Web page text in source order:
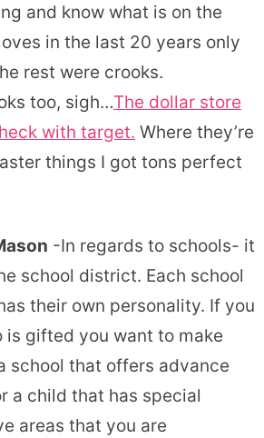
and know what is on the
in the last 20 years only
rest were crooks.
too, sigh…The dollar store
with target. Where they’re
things I got tons perfect
-In regards to schools- it
school district. Each school
their own personality. If you
is gifted you want to make
school that offers advance
a child that has special
areas that you are